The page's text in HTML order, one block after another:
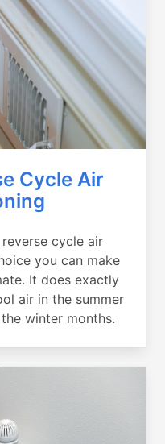
Cycle Air
cycle air
you can make
It does exactly
air in the summer
winter months.